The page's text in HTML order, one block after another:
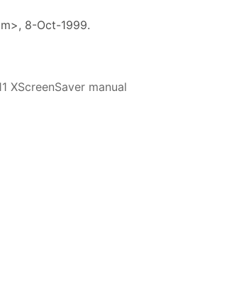
8-Oct-1999.
XScreenSaver manual